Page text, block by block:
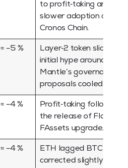
to profit‑taking and
slower adoption of
Cronos Chain.
≈ –5 %
Layer‑2 token slid as
initial hype around
Mantle’s governance
proposals cooled.
≈ –4 %
Profit‑taking followed
the release of Flare’s
FAssets upgrade.
≈ –4 %
ETH lagged BTC and
corrected slightly